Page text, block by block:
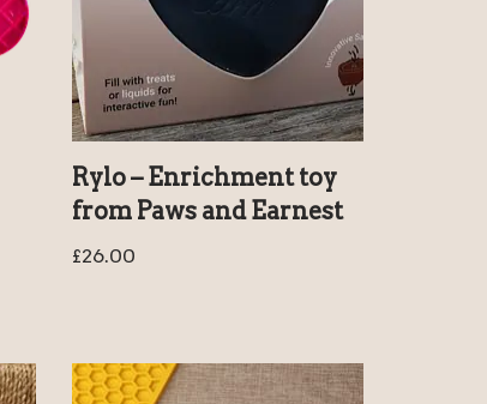
Rylo – Enrichment toy
from Paws and Earnest
£26.00